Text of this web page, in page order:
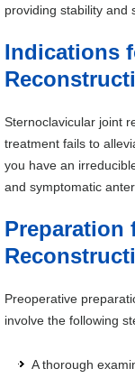
providing stability and
Indications
Sternoclavicular joint
treatment fails to
you have an
and symptomatic
Preparation
Preoperative
involve the following
A thorough